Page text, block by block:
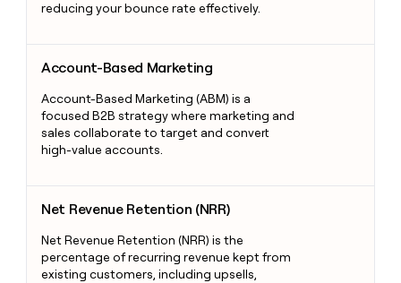
reducing your bounce rate effectively.
Account-Based Marketing
Account-Based Marketing (ABM) is a
focused B2B strategy where marketing and
sales collaborate to target and convert
high-value accounts.
Net Revenue Retention (NRR)
Net Revenue Retention (NRR) is the
percentage of recurring revenue kept from
existing customers, including upsells,